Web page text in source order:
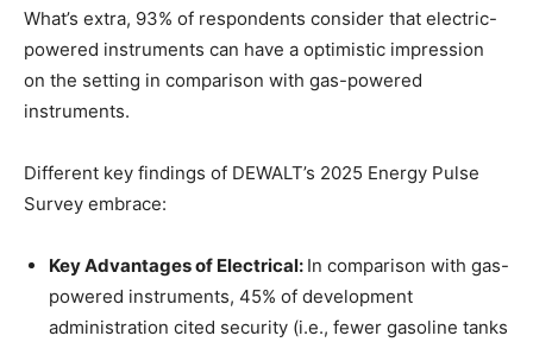
What’s extra, 93% of respondents consider that electric-
powered instruments can have a optimistic impression
on the setting in comparison with gas-powered
instruments.
Different key findings of DEWALT’s 2025 Energy Pulse
Survey embrace:
Key Advantages of Electrical: In comparison with gas-
powered instruments, 45% of development
administration cited security (i.e., fewer gasoline tanks